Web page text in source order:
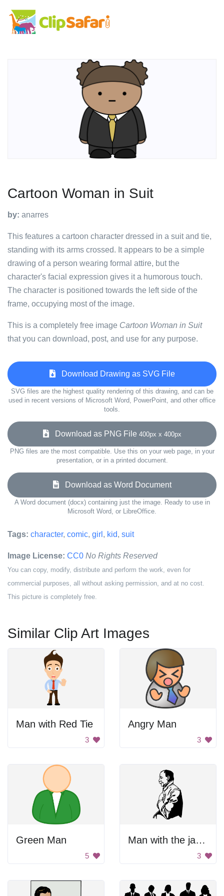
Cartoon Woman in Suit
by: anarres
This features a cartoon character dressed in a suit and tie,
standing with its arms crossed. It appears to be a simple
drawing of a person wearing formal attire, but the
character's facial expression gives it a humorous touch.
The character is positioned towards the left side of the
frame, occupying most of the image.
This is a completely free image Cartoon Woman in Suit
that you can download, post, and use for any purpose.
Download Drawing as SVG File
SVG files are the highest quality rendering of this drawing, and can be
used in recent versions of Microsoft Word, PowerPoint, and other office
tools.
Download as PNG File 400px x 400px
PNG files are the most compatible. Use this on your web page, in your
presentation, or in a printed document.
Download as Word Document
A Word document (docx) containing just the image. Ready to use in
Microsoft Word, or LibreOffice.
Tags: character, comic, girl , kid, suit
Image License: CC0 No Rights Reserved
You can copy, modify, distribute and perform the work, even for
commercial purposes, all without asking permission, and at no cost.
This picture is completely free.
Similar Clip Art Images
Man with Red Tie
3
Angry Man
3
Green Man
5
Man with the jacket.
3